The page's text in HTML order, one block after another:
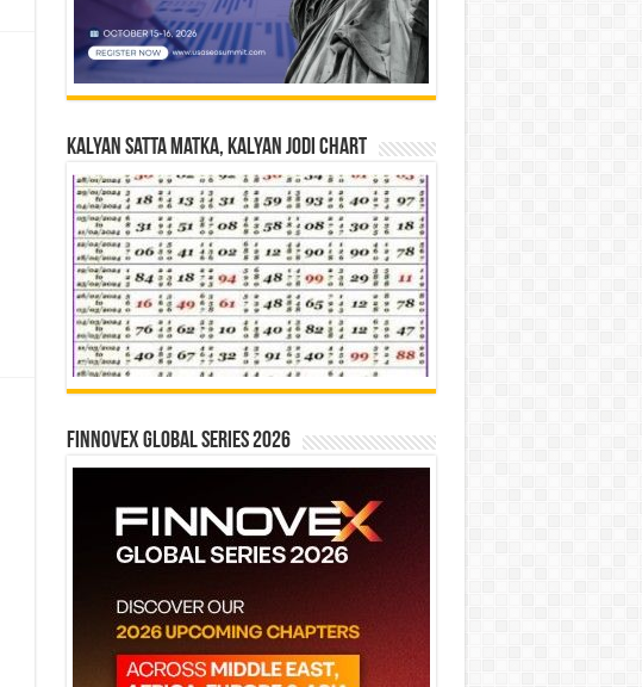
Kalyan Satta Matka, Kalyan Jodi Chart
Finnovex Global Series 2026